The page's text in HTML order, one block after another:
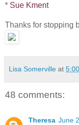
* Sue Kment
Thanks for stopping
Lisa Somerville at
48 comments:
Theresa June